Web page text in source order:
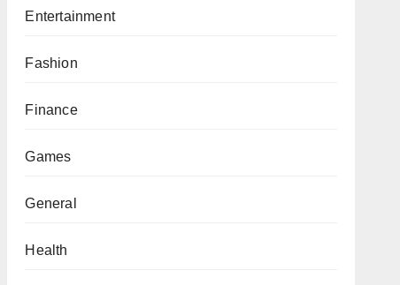
Entertainment
Fashion
Finance
Games
General
Health